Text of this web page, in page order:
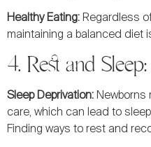
Healthy Eating:Regardless
maintaining a balanced diet
4. Rest and Sleep:
Sleep Deprivation:Newborns
care, which can lead to
Finding ways to rest and